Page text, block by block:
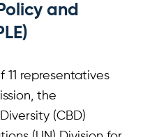
and
11 representatives
the
(CBD)